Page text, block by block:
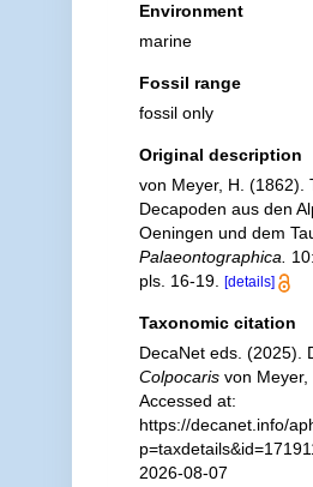
Environment
marine
Fossil range
fossil only
Original description
von Meyer, H. (1862).
Decapoden aus den
Oeningen und dem
Palaeontographica.
pls. 16-19.
[details]
Taxonomic citation
DecaNet eds. (2025).
Colpocarisvon Meyer,
Accessed at:
https://decanet.info/
2026-08-07